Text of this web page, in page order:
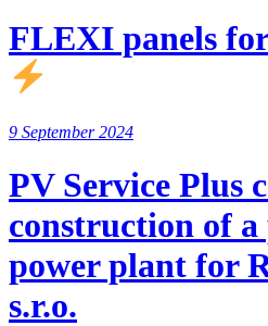
FLEXI panels
9 September 2024
PV Service Plus
construction of
power plant for
s.r.o.